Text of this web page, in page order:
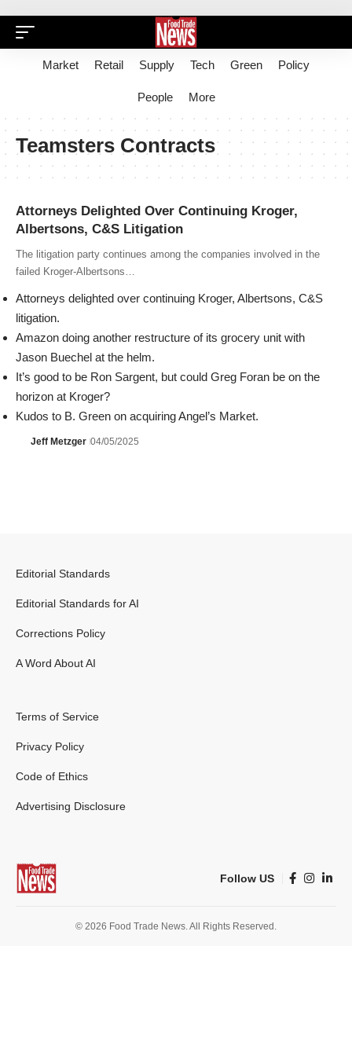
Market Retail Supply Tech Green Policy
People More
Teamsters Contracts
Attorneys Delighted Over Continuing Kroger,
Albertsons, C&S Litigation
The litigation party continues among the companies involved in the
failed Kroger-Albertsons…
Attorneys delighted over continuing Kroger, Albertsons, C&S
litigation.
Amazon doing another restructure of its grocery unit with
Jason Buechel at the helm.
It’s good to be Ron Sargent, but could Greg Foran be on the
horizon at Kroger?
Kudos to B. Green on acquiring Angel’s Market.
Jeff Metzger 04/05/2025
Editorial Standards
Editorial Standards for AI
Corrections Policy
A Word About AI
Terms of Service
Privacy Policy
Code of Ethics
Advertising Disclosure
Follow US
© 2026 Food Trade News. All Rights Reserved.